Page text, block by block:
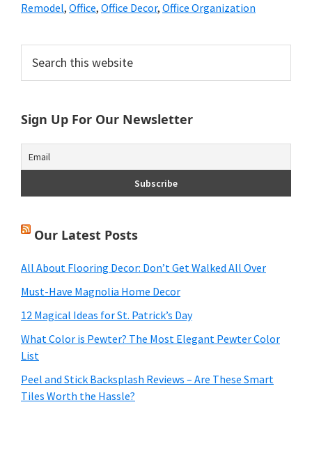
Remodel, Office, Office Decor, Office Organization
Primary
Sidebar
this
Sign Up For Our Newsletter
Our Latest Posts
All About Flooring Decor: Don’t Get Walked All Over
Must-Have Magnolia Home Decor
12 Magical Ideas for St. Patrick’s Day
What Color is Pewter? The Most Elegant Pewter Color
List
Peel and Stick Backsplash Reviews – Are These Smart
Tiles Worth the Hassle?